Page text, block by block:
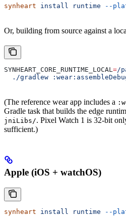
synheart install runtime --
Or, building from source against a
SYNHEART_CORE_RUNTIME_LOCAL=/
  ./gradlew
(The reference wear app includes a
Gradle task that builds the edge
jniLibs/. Pixel Watch 1 is 32-bit
sufficient.)
Apple (iOS + watchOS)
synheart install runtime --